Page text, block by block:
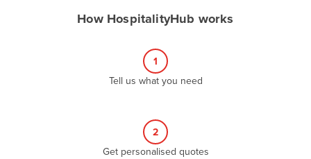
How HospitalityHub works
1
Tell us what you need
2
Get personalised quotes